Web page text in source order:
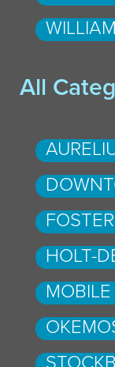
All
FOSTER
HOLT-